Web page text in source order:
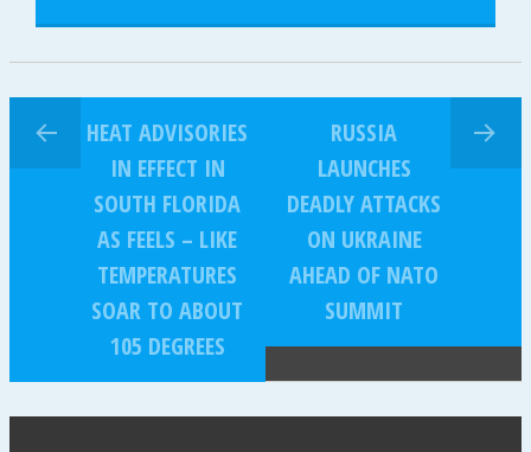
HEAT ADVISORIES
IN EFFECT IN
SOUTH FLORIDA
AS FEELS – LIKE
TEMPERATURES
SOAR TO ABOUT
105 DEGREES
RUSSIA
LAUNCHES
DEADLY ATTACKS
ON UKRAINE
AHEAD OF NATO
SUMMIT